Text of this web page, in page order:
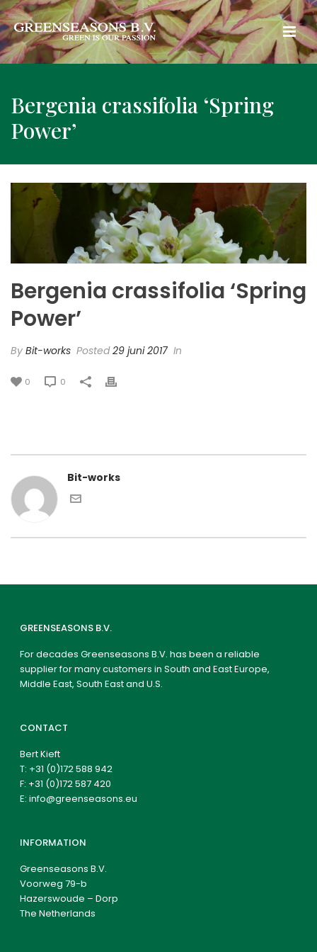
Bergenia crassifolia ‘Spring
Power’
Bergenia crassifolia ‘Spring
Power’
By Bit-works Posted29 juni 2017 In
0 0
Bit-works
GREENSEASONS B.V.
For decades Greenseasons B.V. has been a reliable
supplier for many customers in South and East Europe,
Middle East, South East and U.S.
CONTACT
Bert Kieft
T: +31 (0)172 588 942
F: +31 (0)172 587 420
E:info@greenseasons.eu
INFORMATION
Greenseasons B.V.
Voorweg 79-b
Hazerswoude – Dorp
The Netherlands